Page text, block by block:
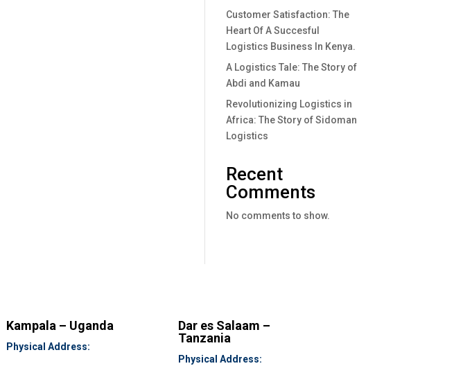
Customer Satisfaction: The
Heart Of A Succesful
Logistics Business In Kenya.
A Logistics Tale: The Story of
Abdi and Kamau
Revolutionizing Logistics in
Africa: The Story of Sidoman
Logistics
Recent
Comments
No comments to show.
Kampala – Uganda
Physical Address:
Dar es Salaam –
Tanzania
Physical Address: